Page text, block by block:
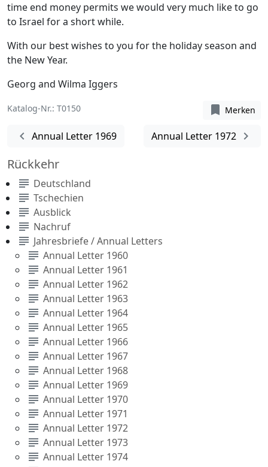
Rückkehr
subject Deutschland
subject Tschechien
subject Ausblick
subject Nachruf
subject Jahresbriefe / Annual Letters
subject Annual Letter 1960
subject Annual Letter 1961
subject Annual Letter 1962
subject Annual Letter 1963
subject Annual Letter 1964
subject Annual Letter 1965
subject Annual Letter 1966
subject Annual Letter 1967
subject Annual Letter 1968
subject Annual Letter 1969
subject Annual Letter 1970
subject Annual Letter 1971
subject Annual Letter 1972
subject Annual Letter 1973
subject Annual Letter 1974
time end money permits we would very much like to go
to Israel for a short while.
With our best wishes to you for the holiday season and
the New Year.
Georg and Wilma Iggers
Katalog-Nr.: T0150 bookmark Merken
chevron_left Annual Letter 1969 Annual Letter 1972 chevron_right